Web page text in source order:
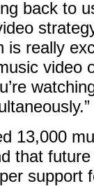
back to
is really
video
13,000
that
support